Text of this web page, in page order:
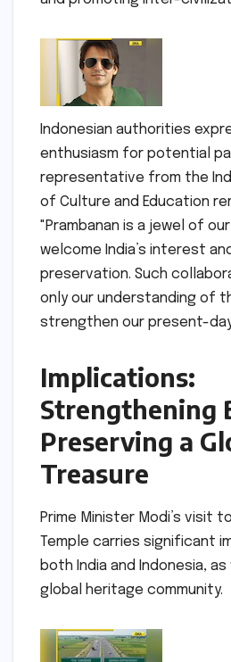
Indonesian authorities
enthusiasm for potential
representative from the
of Culture and Education
"Prambanan is a jewel of
welcome India’s interest
preservation. Such
only our understanding of
strengthen our present-
Implications:
Strengthening
Preserving a
Treasure
Prime Minister Modi’s visit
Temple carries significant
both India and Indonesia,
global heritage community.